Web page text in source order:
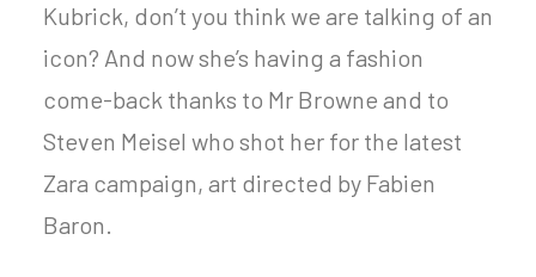
Kubrick, don’t you think we are talking of an
icon? And now she’s having a fashion
come-back thanks to Mr Browne and to
Steven Meisel who shot her for the latest
Zara campaign, art directed by Fabien
Baron.